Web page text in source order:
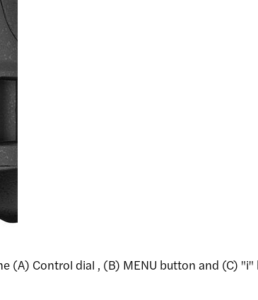
(A) Control dial , (B) MENU button and (C)